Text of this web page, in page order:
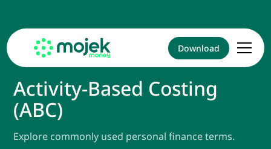
Download
Activity-Based Costing
(ABC)
Explore commonly used personal finance terms.